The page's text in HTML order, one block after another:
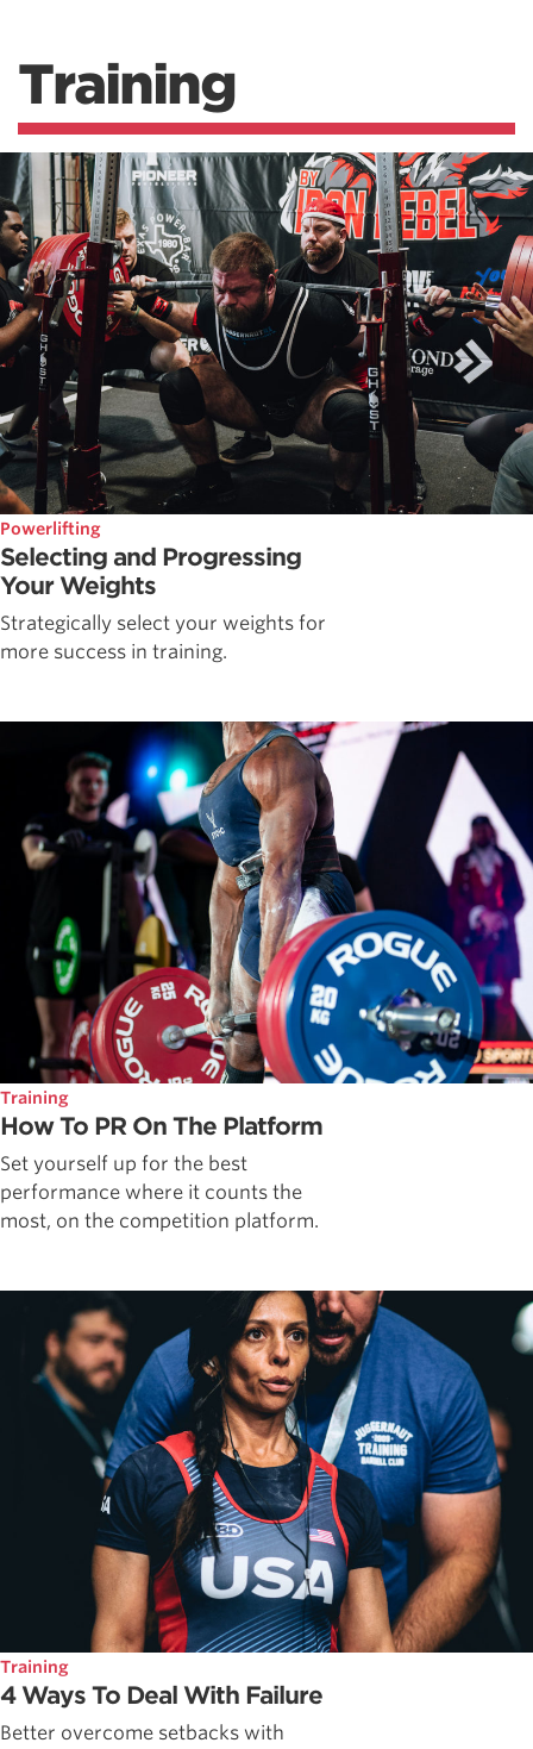
Training
Powerlifting
Selecting and Progressing
Your Weights
Strategically select your weights for
more success in training.
Training
How To PR On The Platform
Set yourself up for the best
performance where it counts the
most, on the competition platform.
Training
4 Ways To Deal With Failure
Better overcome setbacks with